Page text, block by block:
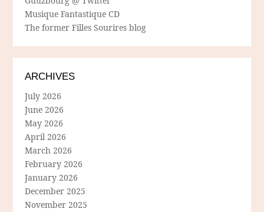
Musique Fantastique CD
The former Filles Sourires blog
ARCHIVES
July 2026
June 2026
May 2026
April 2026
March 2026
February 2026
January 2026
December 2025
November 2025